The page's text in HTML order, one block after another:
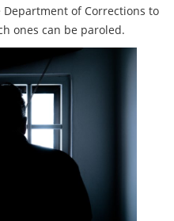
of Corrections to
ones can be paroled.